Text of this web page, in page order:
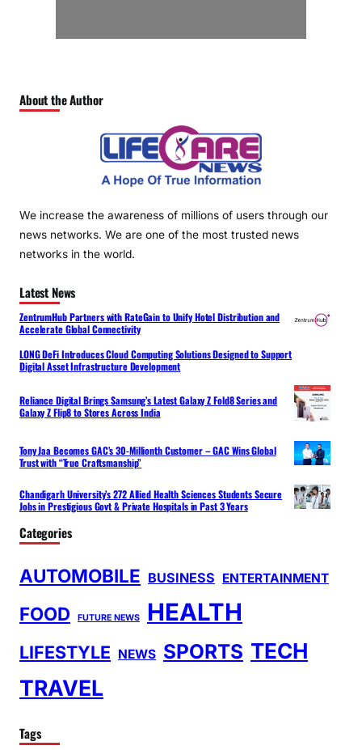
About the Author
We increase the awareness of millions of users through our
news networks. We are one of the most trusted news
networks in the world.
Latest News
ZentrumHub Partners with RateGain to Unify Hotel Distribution and
Accelerate Global Connectivity
LONG DeFi Introduces Cloud Computing Solutions Designed to Support
Digital Asset Infrastructure Development
Reliance Digital Brings Samsung’s Latest Galaxy Z Fold8 Series and
Galaxy Z Flip8 to Stores Across India
Tony Jaa Becomes GAC’s 30-Millionth Customer – GAC Wins Global
Trust with “True Craftsmanship”
Chandigarh University’s 272 Allied Health Sciences Students Secure
Jobs in Prestigious Govt & Private Hospitals in Past 3 Years
Categories
AUTOMOBILE BUSINESS ENTERTAINMENT
FOOD FUTURE NEWS HEALTH
LIFESTYLE NEWS SPORTS TECH
TRAVEL
Tags